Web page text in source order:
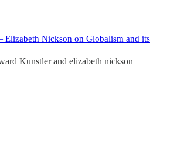
Nickson on Globalism and its
Kunstlerand elizabeth nickson